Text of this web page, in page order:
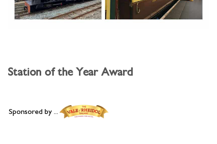
Station of the Year Award
Sponsored by ...